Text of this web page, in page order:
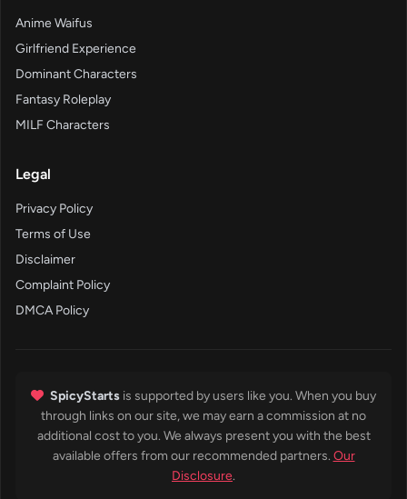
Anime Waifus
Girlfriend Experience
Dominant Characters
Fantasy Roleplay
MILF Characters
Legal
Privacy Policy
Terms of Use
Disclaimer
Complaint Policy
DMCA Policy
SpicyStarts is supported by users like you. When you buy
through links on our site, we may earn a commission at no
additional cost to you. We always present you with the best
available offers from our recommended partners. Our
Disclosure.